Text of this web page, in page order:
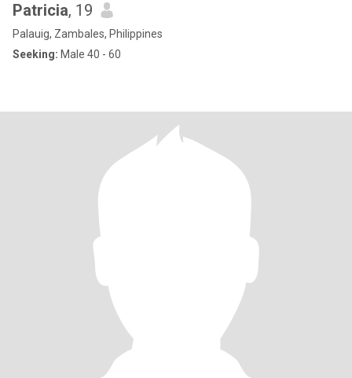
Patricia, 19
Palauig, Zambales, Philippines
Seeking: Male 40 - 60